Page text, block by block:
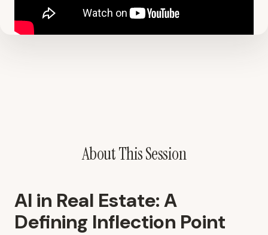
About This Session
AI in Real Estate: A
Defining Inflection Point